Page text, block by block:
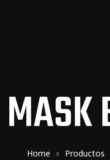
Home Productos